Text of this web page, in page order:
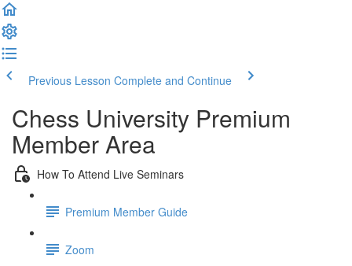
Previous Lesson Complete and Continue
Chess University Premium
Member Area
How To Attend Live Seminars
Premium Member Guide
Zoom